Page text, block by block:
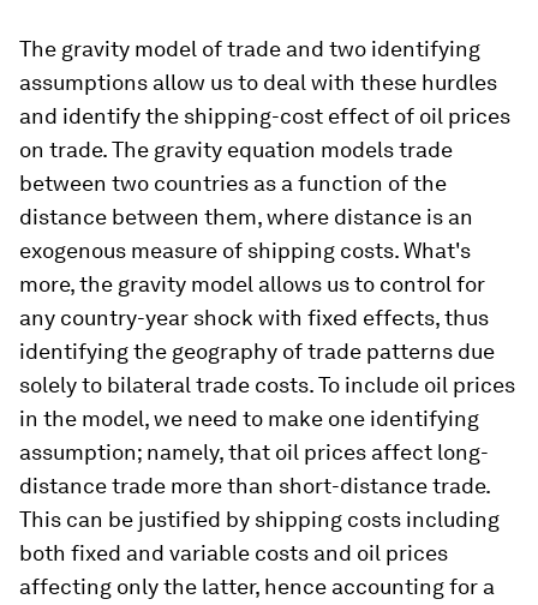
The gravity model of trade and two identifying
assumptions allow us to deal with these hurdles
and identify the shipping-cost effect of oil prices
on trade. The gravity equation models trade
between two countries as a function of the
distance between them, where distance is an
exogenous measure of shipping costs. What's
more, the gravity model allows us to control for
any country-year shock with fixed effects, thus
identifying the geography of trade patterns due
solely to bilateral trade costs. To include oil prices
in the model, we need to make one identifying
assumption; namely, that oil prices affect long-
distance trade more than short-distance trade.
This can be justified by shipping costs including
both fixed and variable costs and oil prices
affecting only the latter, hence accounting for a